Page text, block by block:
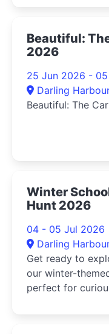
Beautiful:
2026
25 Jun 2026 -
Darling
Beautiful: The
Winter
Hunt 2026
04 - 05 Jul 2026
Darling
Get ready to
our winter-
perfect for